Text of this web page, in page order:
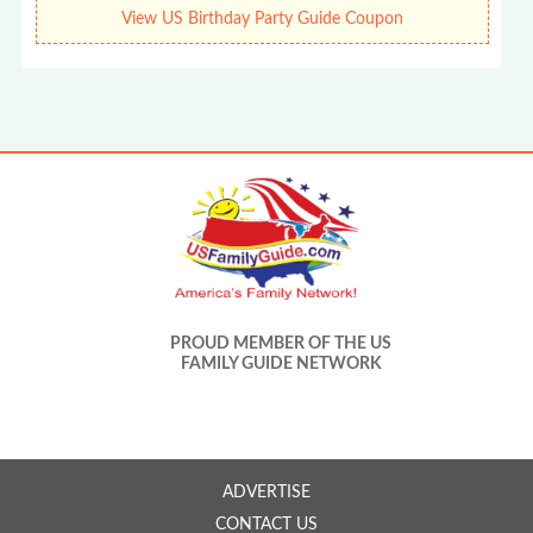
View US Birthday Party Guide Coupon
PROUD MEMBER OF THE US
FAMILY GUIDE NETWORK
ADVERTISE
CONTACT US